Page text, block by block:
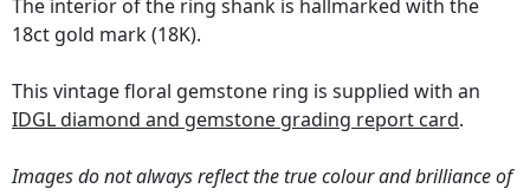
The interior of the ring shank is hallmarked with the
18ct gold mark (18K).
This vintage floral gemstone ring is supplied with an
IDGL diamond and gemstone grading report card.
Images do not always reflect the true colour and brilliance of